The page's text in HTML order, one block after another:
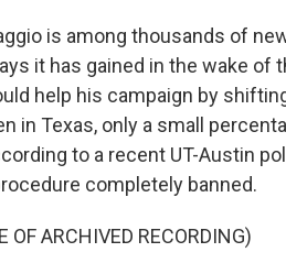
is among thousands of
it has gained in the wake of
help his campaign by
in Texas, only a small
to a recent UT-Austin
completely banned.
OF ARCHIVED RECORDING)